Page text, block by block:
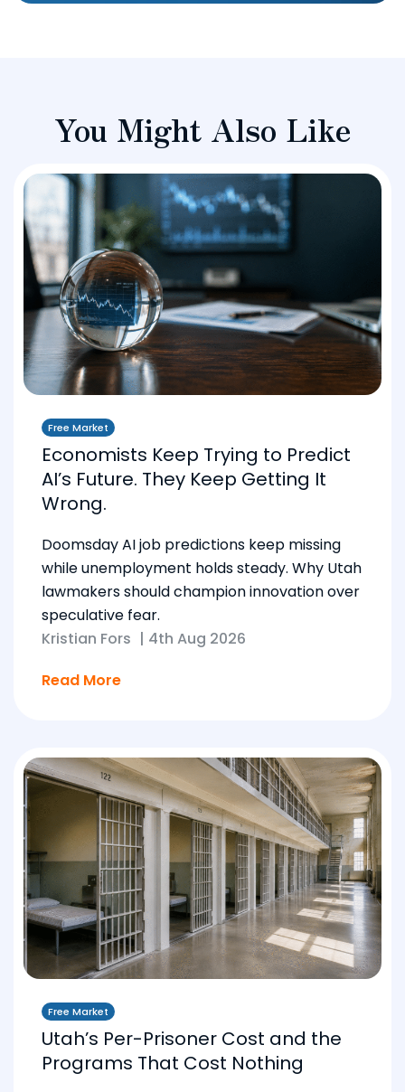
You Might Also Like
Free Market
Economists Keep Trying to Predict
AI’s Future. They Keep Getting It
Wrong.
Doomsday AI job predictions keep missing
while unemployment holds steady. Why Utah
lawmakers should champion innovation over
speculative fear.
Kristian Fors | 4th Aug 2026
Read More
Free Market
Utah’s Per-Prisoner Cost and the
Programs That Cost Nothing